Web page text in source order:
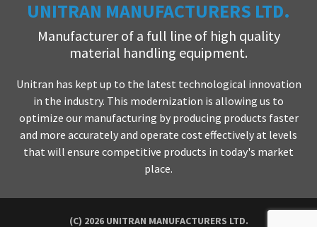
UNITRAN MANUFACTURERS LTD.
Manufacturer of a full line of high quality
material handling equipment.
Unitran has kept up to the latest technological innovation
in the industry. This modernization is allowing us to
optimize our manufacturing by producing products faster
and more accurately and operate cost effectively at levels
that will ensure competitive products in today's market
place.
(C) 2026 UNITRAN MANUFACTURERS LTD.